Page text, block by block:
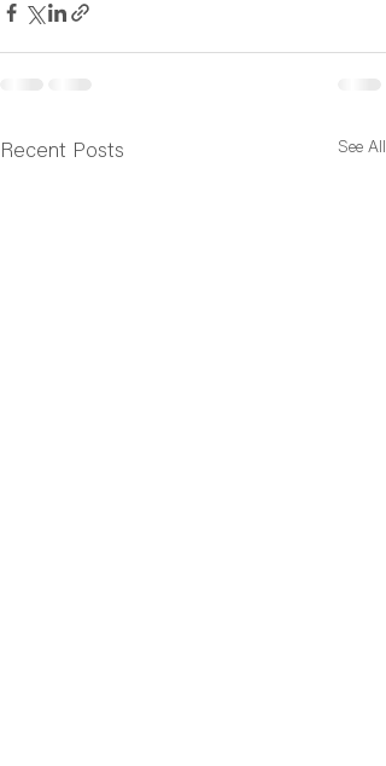
Recent Posts See All